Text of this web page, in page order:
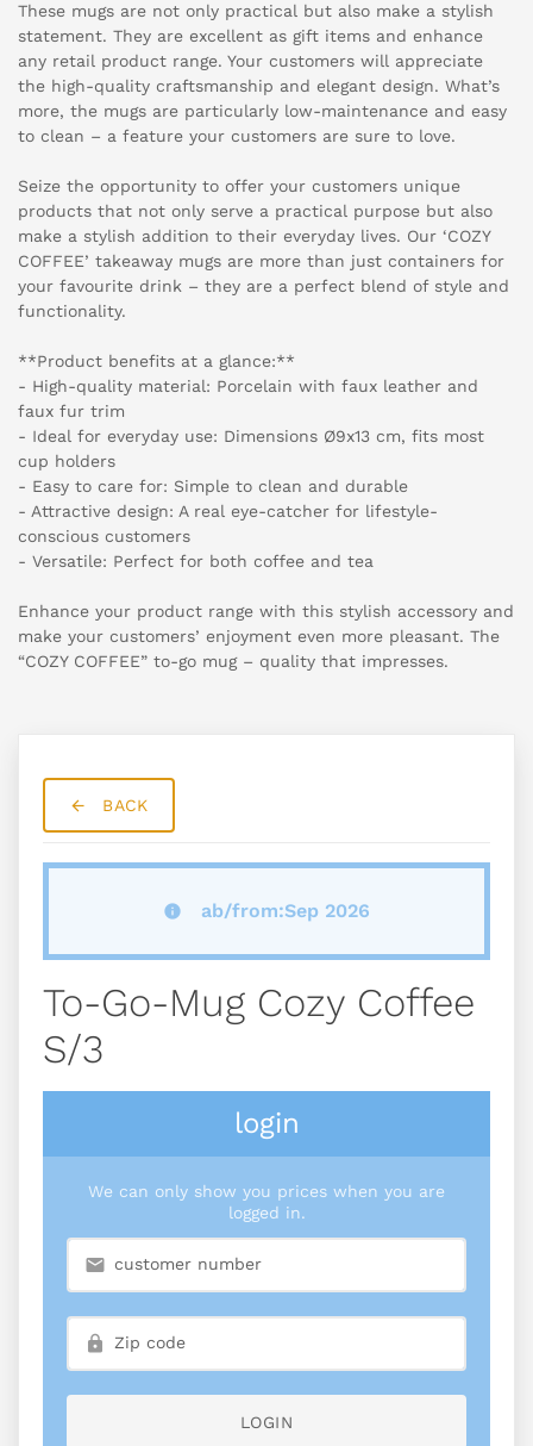
These mugs are not only practical but also make a stylish
statement. They are excellent as gift items and enhance
any retail product range. Your customers will appreciate
the high-quality craftsmanship and elegant design. What’s
more, the mugs are particularly low-maintenance and easy
to clean – a feature your customers are sure to love.
Seize the opportunity to offer your customers unique
products that not only serve a practical purpose but also
make a stylish addition to their everyday lives. Our ‘COZY
COFFEE’ takeaway mugs are more than just containers for
your favourite drink – they are a perfect blend of style and
functionality.
**Product benefits at a glance:**
- High-quality material: Porcelain with faux leather and
faux fur trim
- Ideal for everyday use: Dimensions Ø9x13 cm, fits most
cup holders
- Easy to care for: Simple to clean and durable
- Attractive design: A real eye-catcher for lifestyle-
conscious customers
- Versatile: Perfect for both coffee and tea
Enhance your product range with this stylish accessory and
make your customers’ enjoyment even more pleasant. The
“COZY COFFEE” to-go mug – quality that impresses.
BACK
ab/from:Sep 2026
To-Go-Mug Cozy Coffee
S/3
login
We can only show you prices when you are
logged in.
LOGIN